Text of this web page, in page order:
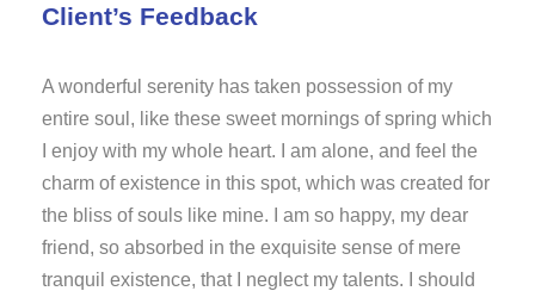
Client’s Feedback
A wonderful serenity has taken possession of my
entire soul, like these sweet mornings of spring which
I enjoy with my whole heart. I am alone, and feel the
charm of existence in this spot, which was created for
the bliss of souls like mine. I am so happy, my dear
friend, so absorbed in the exquisite sense of mere
tranquil existence, that I neglect my talents. I should